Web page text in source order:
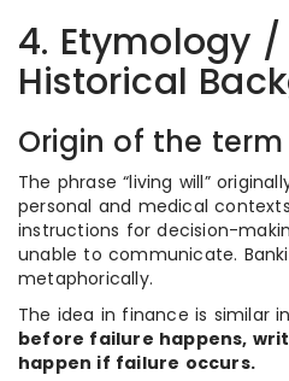
4. Etymology
Historical
Origin of the term
The phrase “living will”
personal and medical
instructions for decision-
unable to communicate.
metaphorically.
The idea in finance is similar
before failure happens,
happen if failure occurs.